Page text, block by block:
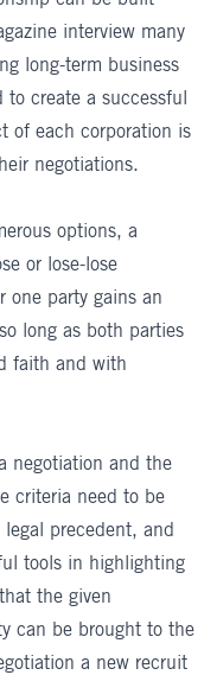
interview many
long-term business
create a successful
of each corporation is
negotiations.
options, a
or lose-lose
one party gains an
long as both parties
faith and with
negotiation and the
criteria need to be
precedent, and
tools in highlighting
the given
can be brought to the
a new recruit